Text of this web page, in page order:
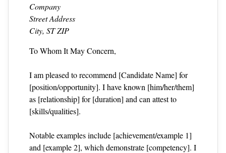
Company
Street Address
City, ST ZIP
To Whom It May Concern,
I am pleased to recommend [Candidate Name] for
[position/opportunity]. I have known [him/her/them]
as [relationship] for [duration] and can attest to
[skills/qualities].
Notable examples include [achievement/example 1]
and [example 2], which demonstrate [competency]. I